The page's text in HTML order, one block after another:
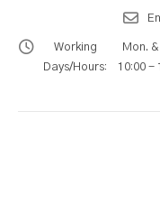
Working
Days/Hours:
Mon.
10:00 -